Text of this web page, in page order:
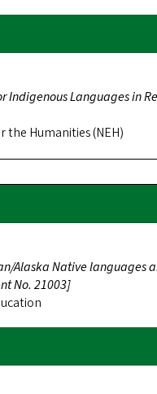
Languages in
Humanities (NEH)
Alaska Native languages
No. 21003]